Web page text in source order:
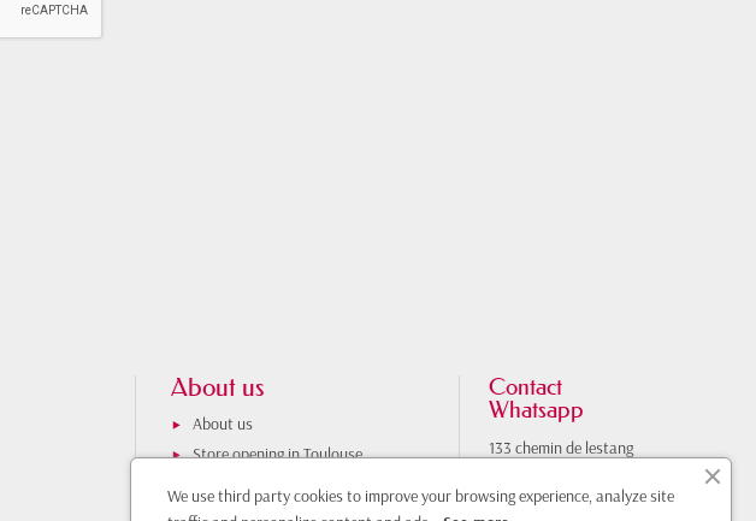
About us
About us
Store opening in Toulouse
itinerary
Contact us
Contact
Whatsapp
133 chemin de lestang
France
We use third party cookies to improve your browsing experience, analyze site